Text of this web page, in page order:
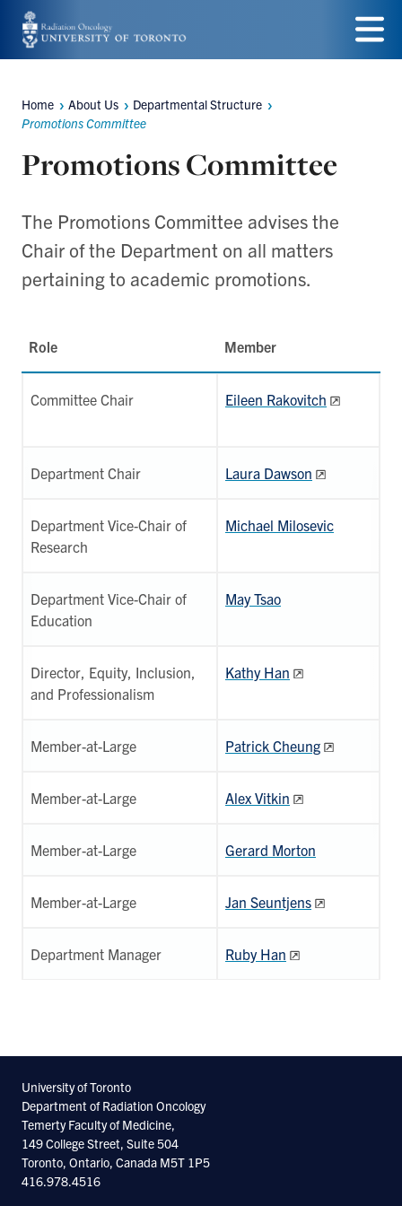
Skip
to
content
Menu
Breadcrumbs
Home About Us
Departmental Structure
Promotions Committee
Promotions Committee
The Promotions Committee advises the
Chair of the Department on all matters
pertaining to academic promotions.
Role Member
Committee Chair Eileen Rakovitch
Department Chair Laura Dawson
Department Vice-Chair of
Research
Michael Milosevic
Department Vice-Chair of
Education
May Tsao
Director, Equity, Inclusion,
and Professionalism
Kathy Han
Member-at-Large Patrick Cheung
Member-at-Large Alex Vitkin
Member-at-Large Gerard Morton
Member-at-Large Jan Seuntjens
Department Manager Ruby Han
University of Toronto
Department of Radiation Oncology
Temerty Faculty of Medicine,
149 College Street, Suite 504
Toronto, Ontario, Canada M5T 1P5
416.978.4516